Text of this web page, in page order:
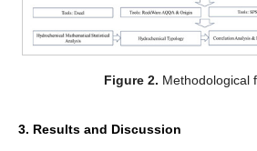
Figure 2. Methodological
3. Results and Discussion